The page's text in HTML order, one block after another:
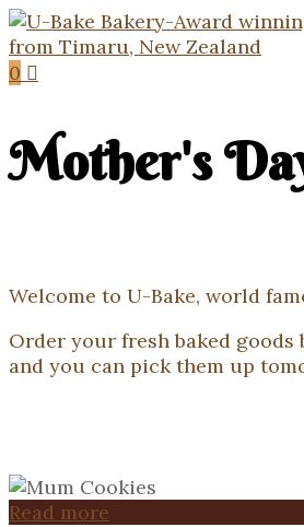
0
Mother's
Welcome to U-Bake, world
Order your fresh baked goods
and you can pick them up
Read more